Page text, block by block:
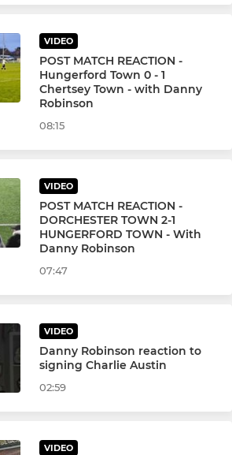
VIDEO
POST MATCH REACTION -
Hungerford Town 0 - 1
Chertsey Town - with Danny
Robinson
08:15
VIDEO
POST MATCH REACTION -
DORCHESTER TOWN 2-1
HUNGERFORD TOWN - With
Danny Robinson
07:47
VIDEO
Danny Robinson reaction to
signing Charlie Austin
02:59
VIDEO